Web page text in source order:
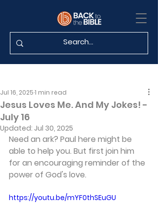
Jesus Loves Me. And My Jokes! -
July 16
Jul 16, 20251 min read
Updated: Jul 30, 2025
Need an ark? Paul here might be
able to help you. But first join him
for an encouraging reminder of the
power of God's love.
https://youtu.be/mYF0thSEuGU